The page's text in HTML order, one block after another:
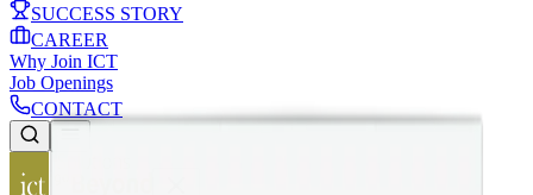
SUCCESS STORY
CAREER
Why Join ICT
Job Openings
CONTACT